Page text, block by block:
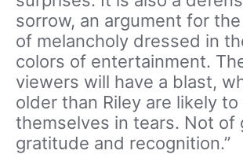
sorrow, an argument for
of melancholy dressed in
colors of entertainment.
viewers will have a blast,
older than Riley are likely to
themselves in tears. Not of
gratitude and recognition.”